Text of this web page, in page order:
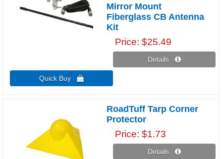
Mirror Mount
Fiberglass CB Antenna
Kit
Price $25.49
Details 
Quick Buy 
RoadTuff Tarp Corner
Protector
Price $1.73
Details 